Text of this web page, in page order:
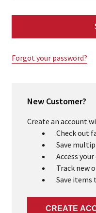
Forgot your password?
New Customer?
Create an account
Check out
Save
Access
Track new
Save items
CREATE